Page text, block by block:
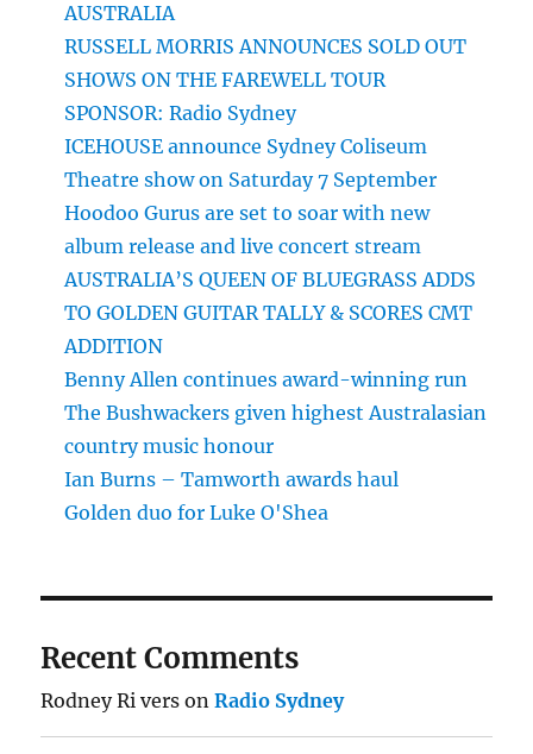
AUSTRALIA
RUSSELL MORRIS ANNOUNCES SOLD OUT
SHOWS ON THE FAREWELL TOUR
SPONSOR: Radio Sydney
ICEHOUSE announce Sydney Coliseum
Theatre show on Saturday 7 September
Hoodoo Gurus are set to soar with new
album release and live concert stream
AUSTRALIA’S QUEEN OF BLUEGRASS ADDS
TO GOLDEN GUITAR TALLY & SCORES CMT
ADDITION
Benny Allen continues award-winning run
The Bushwackers given highest Australasian
country music honour
Ian Burns – Tamworth awards haul
Golden duo for Luke O'Shea
Recent Comments
Rodney Ri vers onRadio Sydney